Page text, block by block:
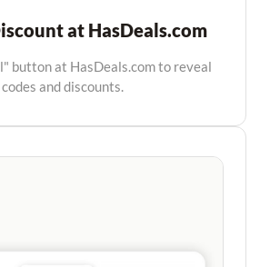
at HasDeals.com
button at HasDeals.com to reveal
and discounts.